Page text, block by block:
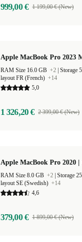
999,00 € 1 199,00 € (New)
Apple MacBook Pro 2023
RAM Size 16.0 GB +2 Storage
layout FR (French) +14
5,0
1 326,20 € 2 399,00 € (New)
Apple MacBook Pro 2020
RAM Size 8.0 GB +2 Storage
layout SE (Swedish) +14
4,6
379,00 € 1 899,00 € (New)